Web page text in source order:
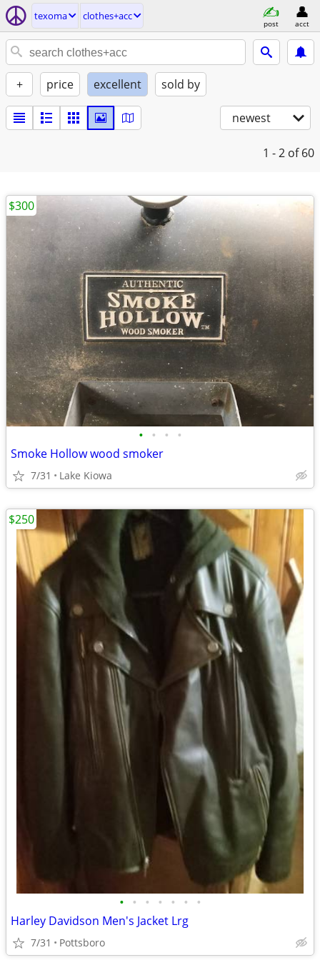
texoma clothes+acc
post acct
+ price excellent sold by
newest
1 - 2 of 60
• • • •
Smoke Hollow wood smoker
7/31 Lake Kiowa
$300
• • • • • • •
Harley Davidson Men's Jacket Lrg
7/31 Pottsboro
$250